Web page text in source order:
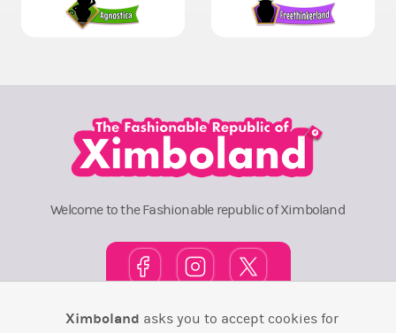
Welcome to the Fashionable republic of Ximboland
Ximboland asks you to accept cookies for